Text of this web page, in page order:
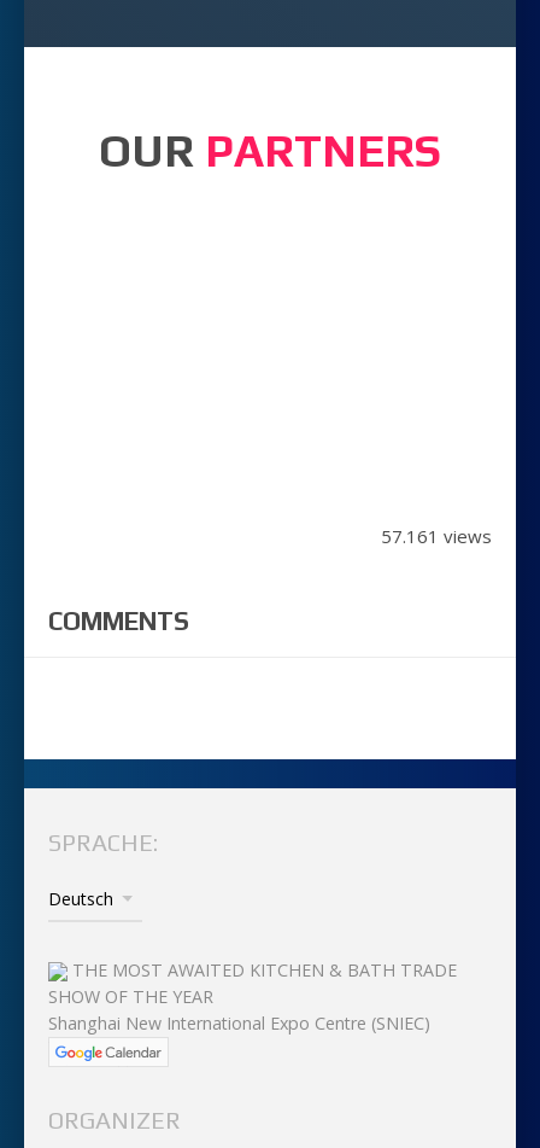
OUR PARTNERS
57.161 views
COMMENTS
SPRACHE:
THE MOST AWAITED KITCHEN & BATH TRADE
SHOW OF THE YEAR
Shanghai New International Expo Centre (SNIEC)
ORGANIZER